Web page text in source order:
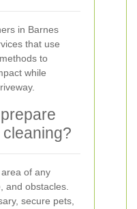
in Barnes
that use
to
while
of any
and obstacles.
secure pets,